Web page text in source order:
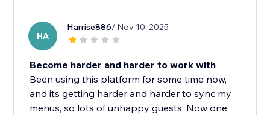
HA
Harrise886/ Nov 10, 2025
Become harder and harder to work with
Been using this platform for some time now,
and its getting harder and harder to sync my
menus, so lots of unhappy guests. Now one